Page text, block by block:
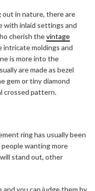
out in nature, there are
with inlaid settings and
cherish thevintage
intricate moldings and
is more into the
are made as bezel
gem or tiny diamond
crossed pattern.
ring has usually been
wanting more
stand out, other